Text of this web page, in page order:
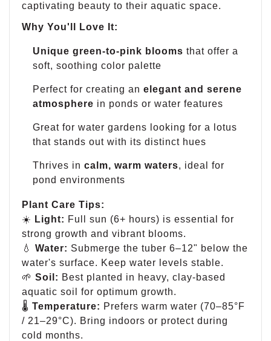
captivating beauty to their aquatic space.
Why You'll Love It:
Unique green-to-pink blooms that offer a
soft, soothing color palette
Perfect for creating an elegant and serene
atmosphere in ponds or water features
Great for water gardens looking for a lotus
that stands out with its distinct hues
Thrives in calm, warm waters, ideal for
pond environments
Plant Care Tips:
☀️ Light: Full sun (6+ hours) is essential for
strong growth and vibrant blooms.
💧 Water: Submerge the tuber 6–12" below the
water's surface. Keep water levels stable.
🌱 Soil: Best planted in heavy, clay-based
aquatic soil for optimum growth.
🌡 Temperature: Prefers warm water (70–85°F
/ 21–29°C). Bring indoors or protect during
cold months.